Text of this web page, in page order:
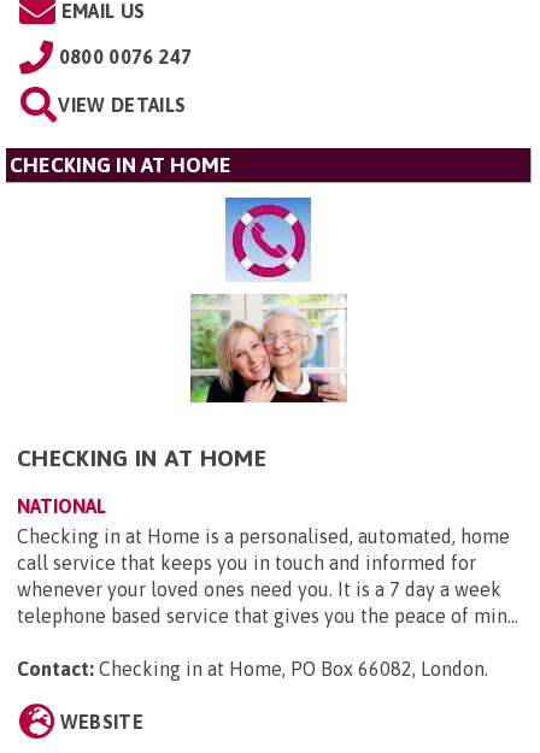
EMAIL US
0800 0076 247
VIEW DETAILS
CHECKING IN AT HOME
CHECKING IN AT HOME
NATIONAL
Checking in at Home is a personalised, automated, home
call service that keeps you in touch and informed for
whenever your loved ones need you. It is a 7 day a week
telephone based service that gives you the peace of min...
Contact: Checking in at Home, PO Box 66082, London.
WEBSITE